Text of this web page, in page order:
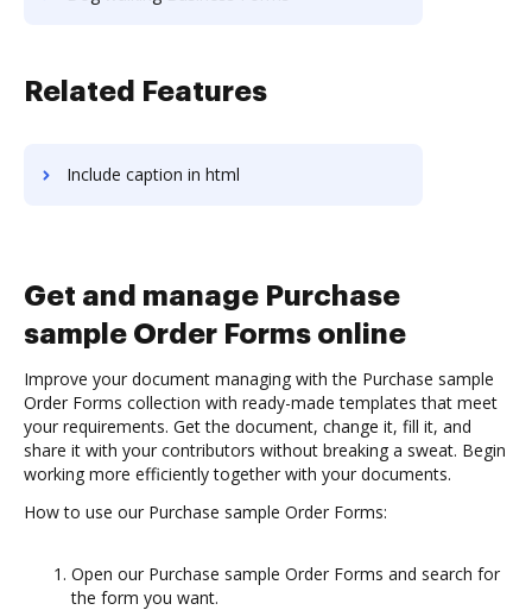
Related Features
Include caption in html
Get and manage Purchase
sample Order Forms online
Improve your document managing with the Purchase sample
Order Forms collection with ready-made templates that meet
your requirements. Get the document, change it, fill it, and
share it with your contributors without breaking a sweat. Begin
working more efficiently together with your documents.
How to use our Purchase sample Order Forms:
Open our Purchase sample Order Forms and search for
the form you want.